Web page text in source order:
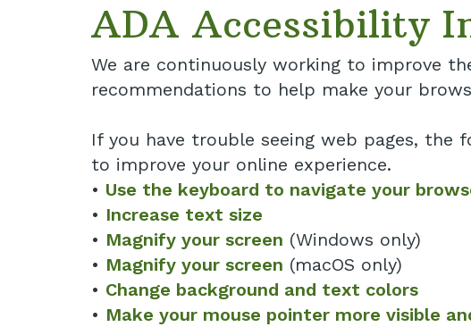
ADA Accessibility
We are continuously working to improve
recommendations to help make your
If you have trouble seeing web pages,
to improve your online experience.
• Use the keyboard to navigate your
• Increase text size
• Magnify your screen (Windows only)
• Magnify your screen (macOS only)
• Change background and text colors
• Make your mouse pointer more visible